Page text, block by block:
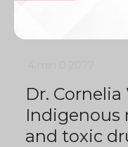
Dr.
Indigenous
and toxic